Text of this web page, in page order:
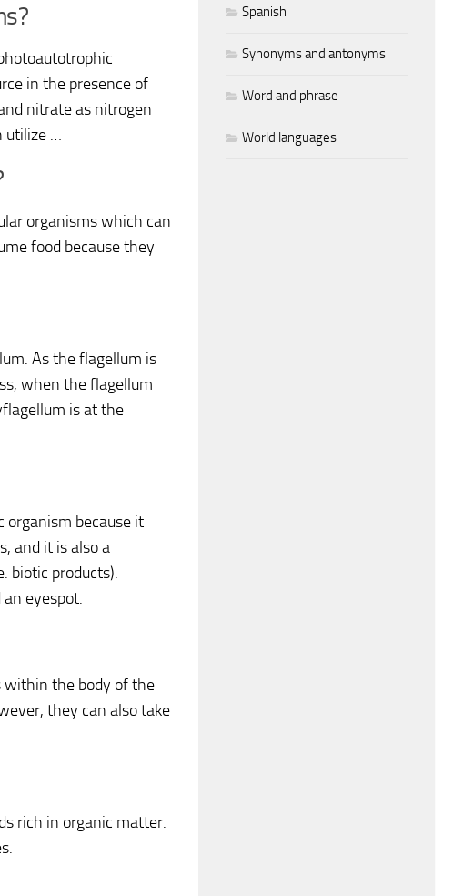
in the presence of
nitrate as nitrogen
utilize …
organisms which can
food because they
As the flagellum is
when the flagellum
is at the
organism because it
and it is also a
biotic products).
eyespot.
within the body of the
they can also take
rich in organic matter.
Spanish
Synonyms and antonyms
Word and phrase
World languages